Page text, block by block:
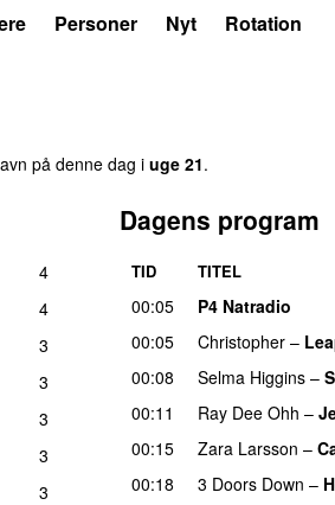
Personer Nyt Rotation
på denne dag iuge 21.
4
4
3
3
3
3
3
Dagens program
TID TITEL
00:05
P4 Natradio
00:05
Christopher –
00:08
Selma Higgins –
00:11
Ray Dee Ohh –
00:15
Zara Larsson –
00:18
3 Doors Down –